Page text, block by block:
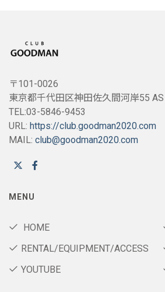
〒101-0026
東京都千代田区神田佐久間河岸55
TEL:03-5846-9453
URL: https://club.goodman2020.com
MAIL: club@goodman2020.com
MENU
HOME
RENTAL/EQUIPMENT/ACCESS
YOUTUBE